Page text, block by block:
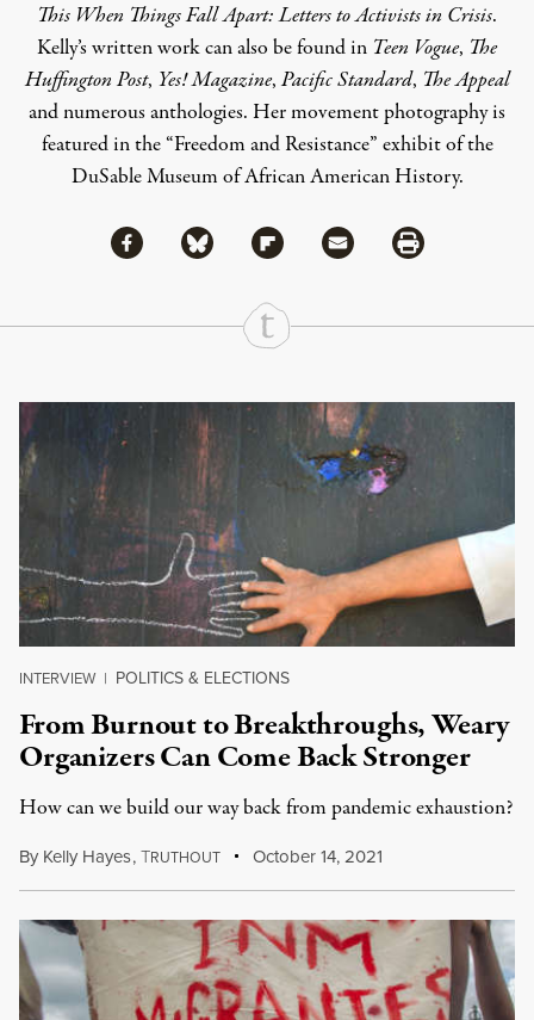
This When Things Fall Apart: Letters to Activists in Crisis.
Kelly’s written work can also be found in Teen Vogue, The
Huffington Post, Yes! Magazine, Pacific Standard, The Appeal
and numerous anthologies. Her movement photography is
featured in the “Freedom and Resistance” exhibit of the
DuSable Museum of African American History.
Share
Share via Facebook
Share via BlueskyShare via Flipboard
Share via MailShare via Print
Continue Reading On Truthout
INTERVIEW | POLITICS & ELECTIONS
From Burnout to Breakthroughs, Weary
Organizers Can Come Back Stronger
How can we build our way back from pandemic exhaustion?
By Kelly Hayes,TRUTHOUT October 14, 2021